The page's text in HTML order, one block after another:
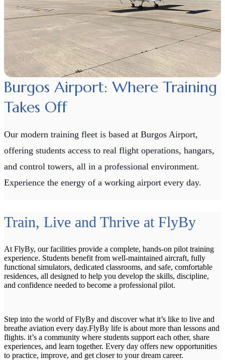
Burgos Airport: Where Training
Takes Off
Our modern training fleet is based at Burgos Airport,
offering students access to real flight operations, hangars,
and control towers, all in a professional environment.
Experience the energy of a working airport every day.
Train, Live and Thrive at FlyBy
At FlyBy, our facilities provide a complete, hands-on pilot training
experience. Students benefit from well-maintained aircraft, fully
functional simulators, dedicated classrooms, and safe, comfortable
residences, all designed to help you develop the skills, discipline,
and confidence needed to become a professional pilot.
Step into the world of FlyBy and discover what it’s like to live and
breathe aviation every day.FlyBy life is about more than lessons and
flights. it’s a community where students support each other, share
experiences, and learn together. Every day offers new opportunities
to practice, improve, and get closer to your dream career.